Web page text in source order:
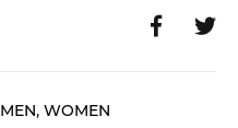
MEN, WOMEN